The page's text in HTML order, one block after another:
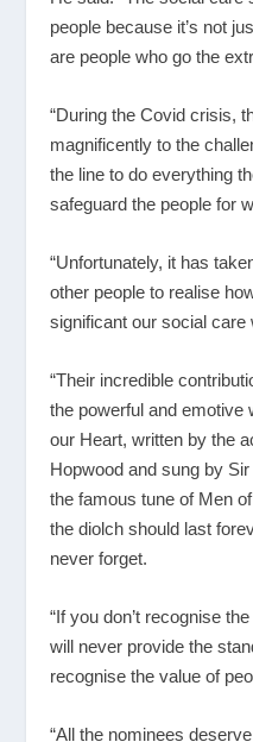
people because it’s not
are people who go the
“During the Covid crisis,
magnificently to the
the line to do everything
safeguard the people for
“Unfortunately, it has
other people to realise
significant our social care
“Their incredible
the powerful and emotive
our Heart, written by the
Hopwood and sung by
the famous tune of Men
the diolch should last
never forget.
“If you don’t recognise
will never provide the
recognise the value of
“All the nominees